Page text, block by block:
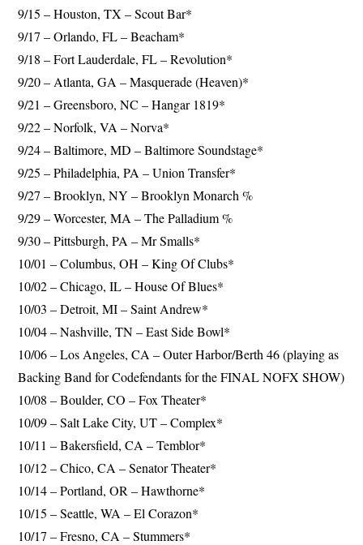
9/15 – Houston, TX – Scout Bar*
9/17 – Orlando, FL – Beacham*
9/18 – Fort Lauderdale, FL – Revolution*
9/20 – Atlanta, GA – Masquerade (Heaven)*
9/21 – Greensboro, NC – Hangar 1819*
9/22 – Norfolk, VA – Norva*
9/24 – Baltimore, MD – Baltimore Soundstage*
9/25 – Philadelphia, PA – Union Transfer*
9/27 – Brooklyn, NY – Brooklyn Monarch %
9/29 – Worcester, MA – The Palladium %
9/30 – Pittsburgh, PA – Mr Smalls*
10/01 – Columbus, OH – King Of Clubs*
10/02 – Chicago, IL – House Of Blues*
10/03 – Detroit, MI – Saint Andrew*
10/04 – Nashville, TN – East Side Bowl*
10/06 – Los Angeles, CA – Outer Harbor/Berth 46 (playing as
Backing Band for Codefendants for the FINAL NOFX SHOW)
10/08 – Boulder, CO – Fox Theater*
10/09 – Salt Lake City, UT – Complex*
10/11 – Bakersfield, CA – Temblor*
10/12 – Chico, CA – Senator Theater*
10/14 – Portland, OR – Hawthorne*
10/15 – Seattle, WA – El Corazon*
10/17 – Fresno, CA – Stummers*